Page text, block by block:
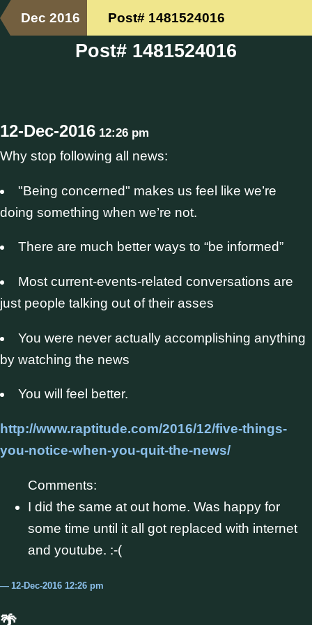
Dec 2016 Post# 1481524016
Post# 1481524016
12-Dec-2016 12:26 pm
Why stop following all news:
"Being concerned" makes us feel like we’re
doing something when we’re not.
There are much better ways to “be informed”
Most current-events-related conversations are
just people talking out of their asses
You were never actually accomplishing anything
by watching the news
You will feel better.
http://www.raptitude.com/2016/12/five-things-
you-notice-when-you-quit-the-news/
Comments:
I did the same at out home. Was happy for
some time until it all got replaced with internet
and youtube. :-(
12-Dec-2016 12:26 pm